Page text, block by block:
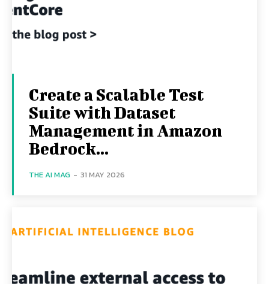
Create a Scalable Test
Suite with Dataset
Management in Amazon
Bedrock...
THE AI MAG - 31 MAY 2026